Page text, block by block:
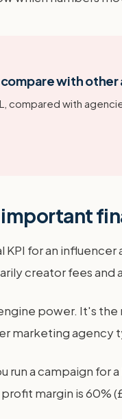
with other
compared with
KPI for an
creator fees and
power. It's
marketing agency
run a campaign
margin is 60%